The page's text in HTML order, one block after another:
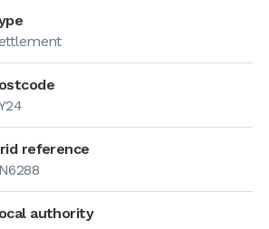
reference
authority